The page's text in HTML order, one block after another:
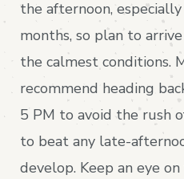
the afternoon,
months, so plan to
the calmest conditions.
recommend heading
5 PM to avoid the rush
to beat any late-
develop. Keep an eye